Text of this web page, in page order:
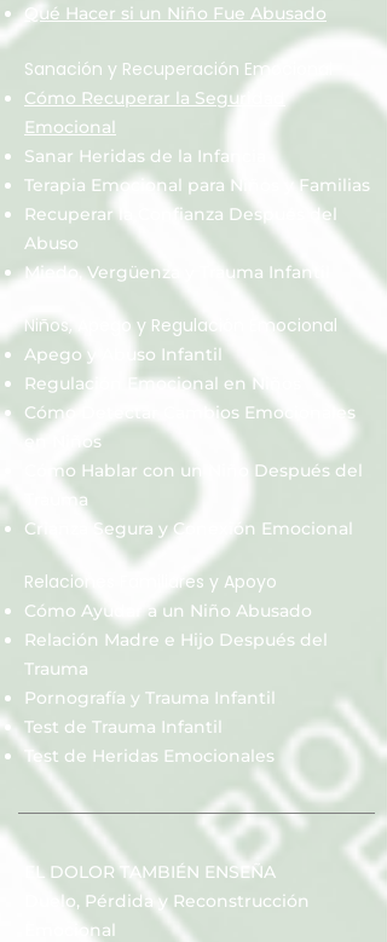
Qué Hacer si un Niño Fue Abusado
Sanación y Recuperación Emocional
Cómo Recuperar la Seguridad
Emocional
Sanar Heridas de la Infancia
Terapia Emocional para Niños y Familias
Recuperar la Confianza Después del
Abuso
Miedo, Vergüenza y Trauma Infantil
Niños, Apego y Regulación Emocional
Apego y Abuso Infantil
Regulación Emocional en Niños
Cómo Detectar Cambios Emocionales
en Niños
Cómo Hablar con un Niño Después del
Trauma
Crianza Segura y Conexión Emocional
Relaciones Familiares y Apoyo
Cómo Ayudar a un Niño Abusado
Relación Madre e Hijo Después del
Trauma
Pornografía y Trauma Infantil
Test de Trauma Infantil
Test de Heridas Emocionales
EL DOLOR TAMBIÉN ENSEÑA
Duelo, Pérdida y Reconstrucción
Emocional